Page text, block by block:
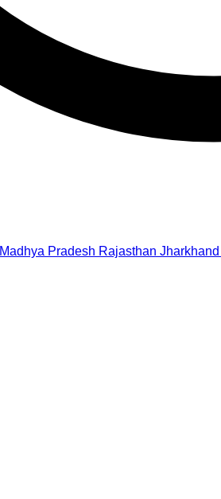
Madhya Pradesh Rajasthan Jharkhand